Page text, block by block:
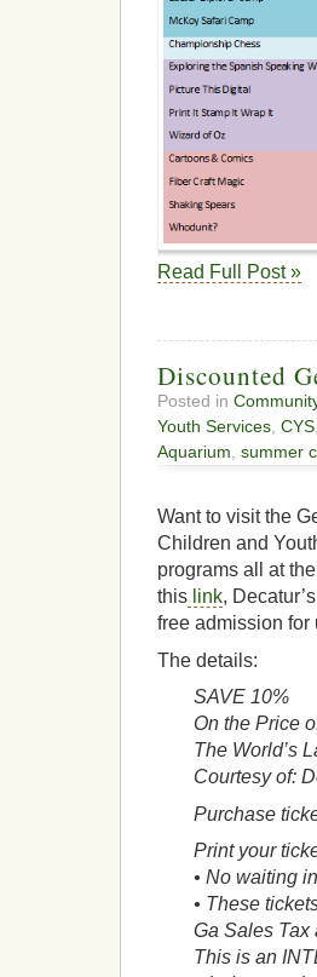
Read Full Post »
Discounted
Posted in
Youth Services CYS
Aquarium summer
Want to visit the
Children and
programs all at
this link,
free admission for
The details:
SAVE 10%
On the Price
The World’s
Courtesy of:
Purchase
Print your
• No waiting
• These
Ga Sales Tax
This is an